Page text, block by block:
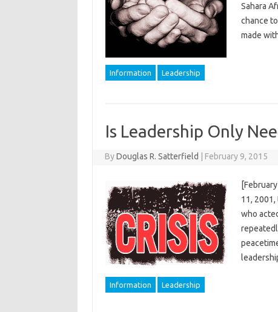
Sahara
chance
made
Information Leadership
Is Leadership Only
ByDouglas R. Satterfield February 9, 2015
11,
who
Information Leadership